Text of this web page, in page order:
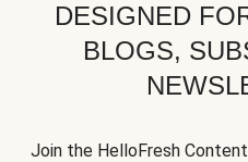
DESIGNED
BLOGS,
Join the HelloFresh